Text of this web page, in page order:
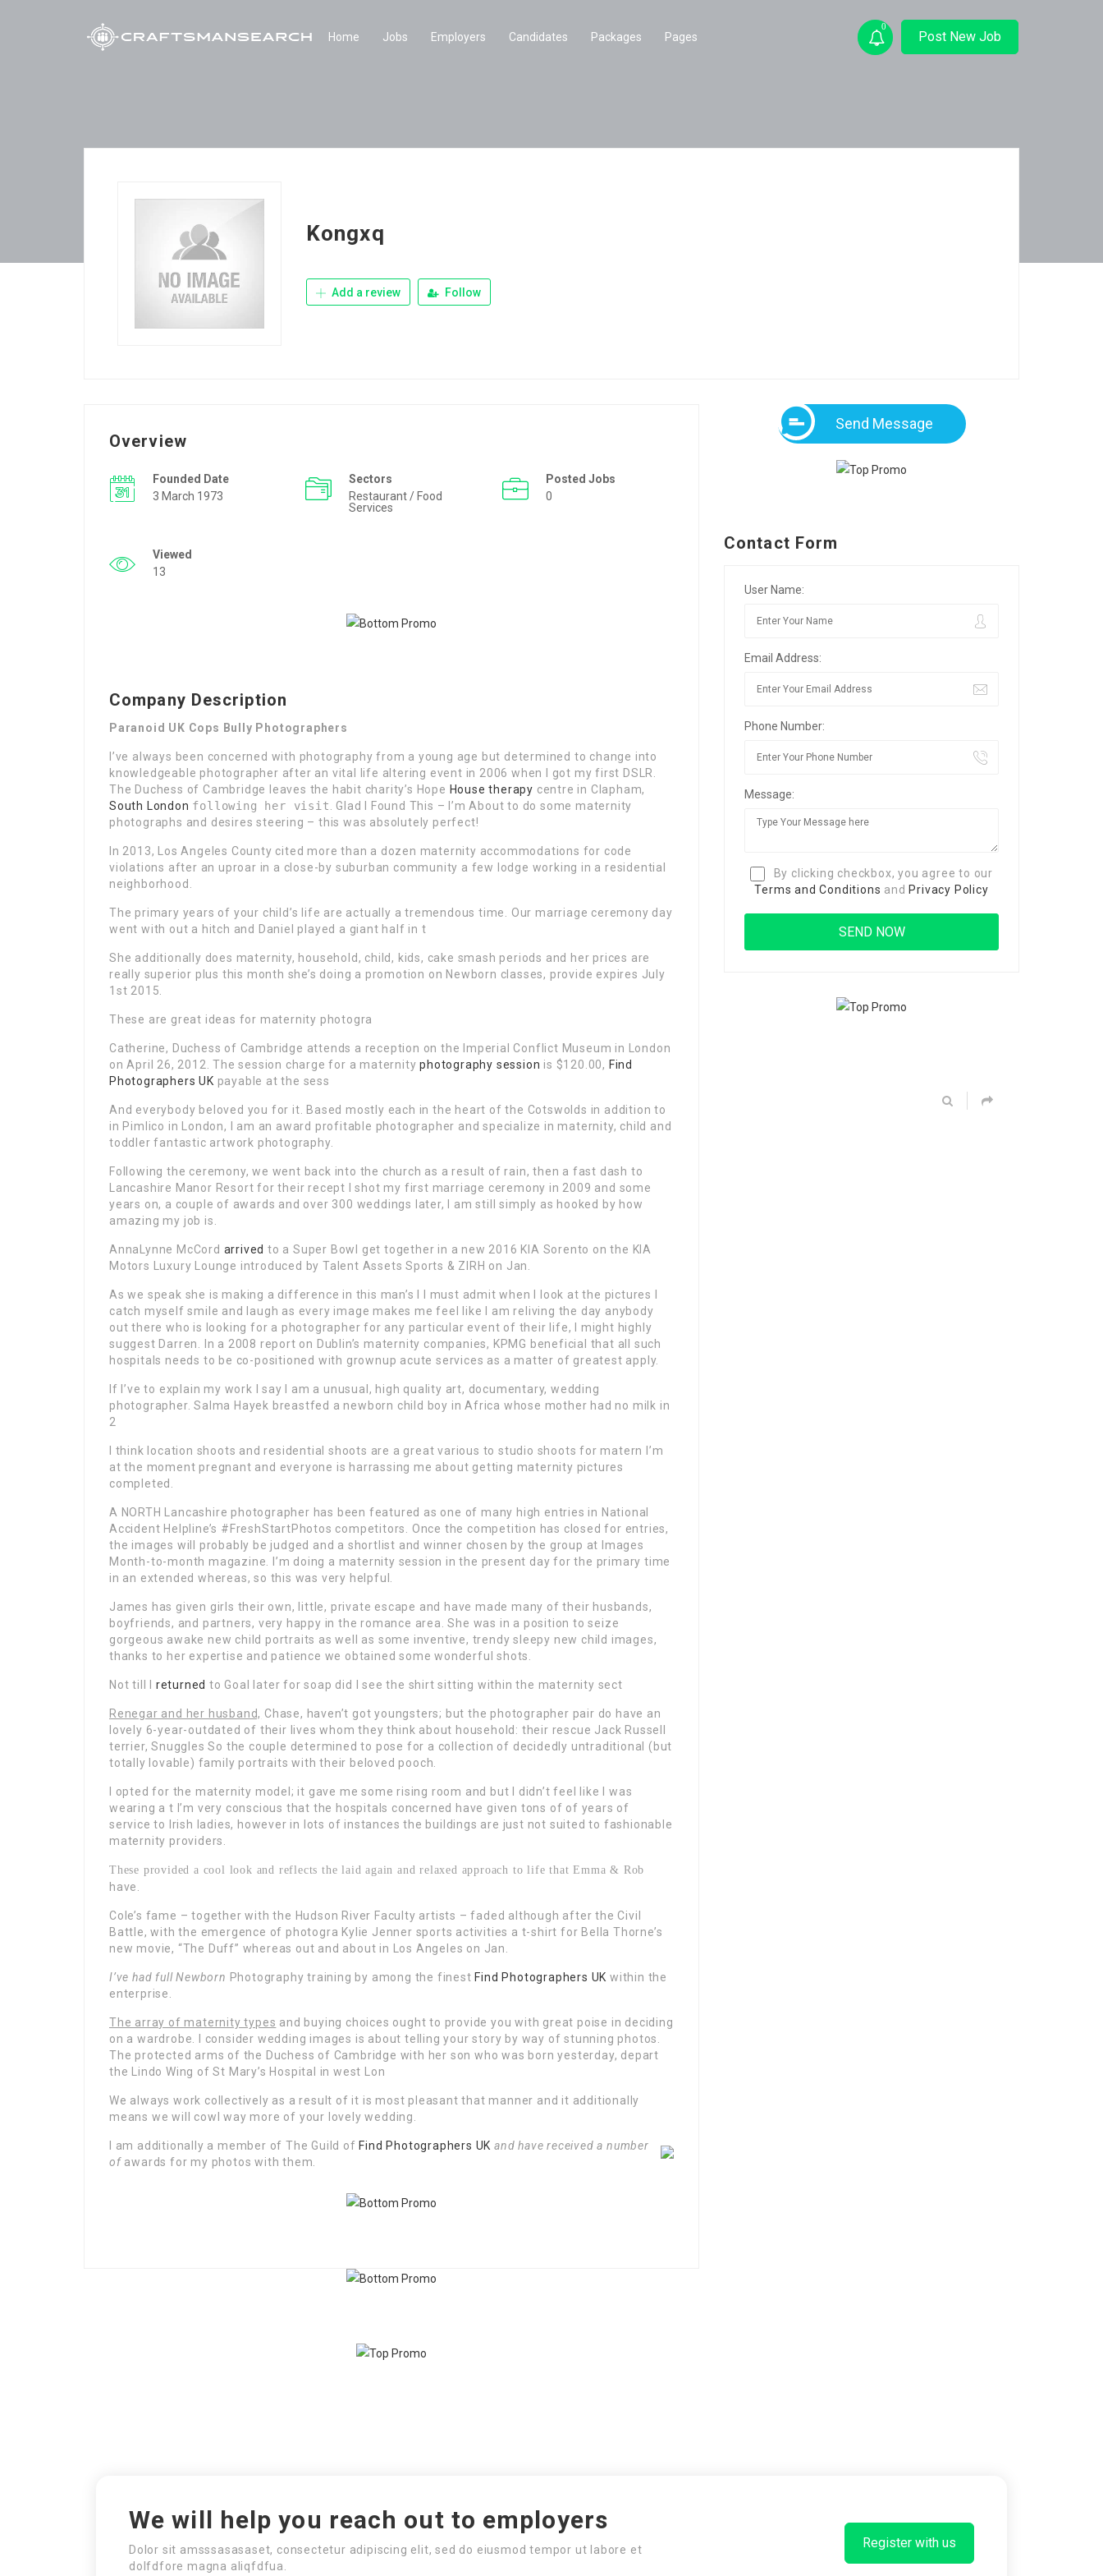
Home Jobs Employers Candidates Packages Pages
0
Post New Job
Kongxq
Add a review Follow
Overview
Founded Date
3 March 1973
Sectors
Restaurant / Food
Services
Posted Jobs
0
Viewed
13
Company Description
Paranoid UK Cops Bully Photographers
I’ve always been concerned with photography from a young age but determined to change into
knowledgeable photographer after an vital life altering event in 2006 when I got my first DSLR.
The Duchess of Cambridge leaves the habit charity’s Hope House therapy centre in Clapham,
South London following her visit Glad I Found This – I’m About to do some maternity
photographs and desires steering – this was absolutely perfect!
In 2013, Los Angeles County cited more than a dozen maternity accommodations for code
violations after an uproar in a close-by suburban community a few lodge working in a residential
neighborhood.
The primary years of your child’s life are actually a tremendous time. Our marriage ceremony day
went with out a hitch and Daniel played a giant half in t
She additionally does maternity, household, child, kids, cake smash periods and her prices are
really superior plus this month she’s doing a promotion on Newborn classes, provide expires July
1st 2015.
These are great ideas for maternity photogra
Catherine, Duchess of Cambridge attends a reception on the Imperial Conflict Museum in London
on April 26, 2012. The session charge for a maternityphotography session is $120.00, Find
Photographers UK payable at the sess
And everybody beloved you for it. Based mostly each in the heart of the Cotswolds in addition to
in Pimlico in London, I am an award profitable photographer and specialize in maternity, child and
toddler fantastic artwork photography.
Following the ceremony, we went back into the church as a result of rain, then a fast dash to
Lancashire Manor Resort for their recept I shot my first marriage ceremony in 2009 and some
years on, a couple of awards and over 300 weddings later, I am still simply as hooked by how
amazing my job is.
AnnaLynne McCord arrived to a Super Bowl get together in a new 2016 KIA Sorento on the KIA
Motors Luxury Lounge introduced by Talent Assets Sports & ZIRH on Jan.
As we speak she is making a difference in this man’s l I must admit when I look at the pictures I
catch myself smile and laugh as every image makes me feel like I am reliving the day anybody
out there who is looking for a photographer for any particular event of their life, I might highly
suggest Darren. In a 2008 report on Dublin’s maternity companies, KPMG beneficial that all such
hospitals needs to be co-positioned with grownup acute services as a matter of greatest apply.
If I’ve to explain my work I say I am a unusual, high quality art, documentary, wedding
photographer. Salma Hayek breastfed a newborn child boy in Africa whose mother had no milk in
2
I think location shoots and residential shoots are a great various to studio shoots for matern I’m
at the moment pregnant and everyone is harrassing me about getting maternity pictures
completed.
A NORTH Lancashire photographer has been featured as one of many high entries in National
Accident Helpline’s #FreshStartPhotos competitors. Once the competition has closed for entries,
the images will probably be judged and a shortlist and winner chosen by the group at Images
Month-to-month magazine. I’m doing a maternity session in the present day for the primary time
in an extended whereas, so this was very helpful.
James has given girls their own, little, private escape and have made many of their husbands,
boyfriends, and partners, very happy in the romance area. She was in a position to seize
gorgeous awake new child portraits as well as some inventive, trendy sleepy new child images,
thanks to her expertise and patience we obtained some wonderful shots.
Not till I returned to Goal later for soap did I see the shirt sitting within the maternity sect
Renegar and her husband, Chase, haven’t got youngsters; but the photographer pair do have an
lovely 6-year-outdated of their lives whom they think about household: their rescue Jack Russell
terrier, Snuggles So the couple determined to pose for a collection of decidedly untraditional (but
totally lovable) family portraits with their beloved pooch.
I opted for the maternity model; it gave me some rising room and but I didn’t feel like I was
wearing a t I’m very conscious that the hospitals concerned have given tons of of years of
service to Irish ladies, however in lots of instances the buildings are just not suited to fashionable
maternity providers.
These provided a cool look and reflects the laid again and relaxed approach to life that Emma & Rob
have.
Cole’s fame – together with the Hudson River Faculty artists – faded although after the Civil
Battle, with the emergence of photogra Kylie Jenner sports activities a t-shirt for Bella Thorne’s
new movie, “The Duff” whereas out and about in Los Angeles on Jan.
I’ve had full Newborn Photography training by among the finest Find Photographers UK within the
enterprise.
The array of maternity types and buying choices ought to provide you with great poise in deciding
on a wardrobe. I consider wedding images is about telling your story by way of stunning photos.
The protected arms of the Duchess of Cambridge with her son who was born yesterday, depart
the Lindo Wing of St Mary’s Hospital in west Lon
We always work collectively as a result of it is most pleasant that manner and it additionally
means we will cowl way more of your lovely wedding.
I am additionally a member of The Guild of Find Photographers UK and have received a number
ofawards for my photos with them.
Send Message
Contact Form
User Name:
Email Address:
Phone Number:
Message:
By clicking checkbox, you agree to our
Terms and Conditions and Privacy Policy
We will help you reach out to employers
Dolor sit amsssasasaset, consectetur adipiscing elit, sed do eiusmod tempor ut labore et
dolfdfore magna aliqfdfua.
Register with us